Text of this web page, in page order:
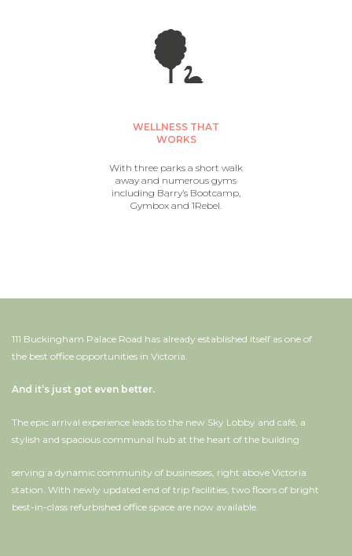
WELLNESS THAT
WORKS
With three parks a short walk
away and numerous gyms
including Barry’s Bootcamp,
Gymbox and 1Rebel.
111 Buckingham Palace Road has already established itself as one of
the best office opportunities in Victoria.
And it’s just got even better.
The epic arrival experience leads to the new Sky Lobby and café, a
stylish and spacious communal hub at the heart of the building
serving a dynamic community of businesses, right above Victoria
station. With newly updated end of trip facilities, two floors of bright
best-in-class refurbished office space are now available.